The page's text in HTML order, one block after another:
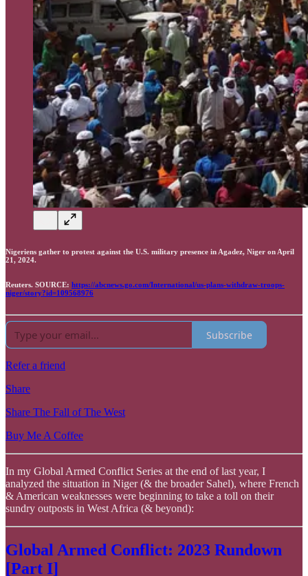
Nigeriens gather to protest against the U.S. military presence in Agadez, Niger on April
21, 2024.
Reuters. SOURCE: https://abcnews.go.com/International/us-plans-withdraw-troops-
niger/story?id=109568976
Subscribe
Refer a friend
Share
Share The Fall of The West
Buy Me A Coffee
In my Global Armed Conflict Series at the end of last year, I
analyzed the situation in Niger (& the broader Sahel), where French
& American weaknesses were beginning to take a toll on their
sundry outposts in West Africa (& beyond):
Global Armed Conflict: 2023 Rundown
[Part I]